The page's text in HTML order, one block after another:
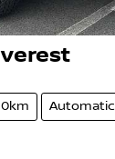
Automatic